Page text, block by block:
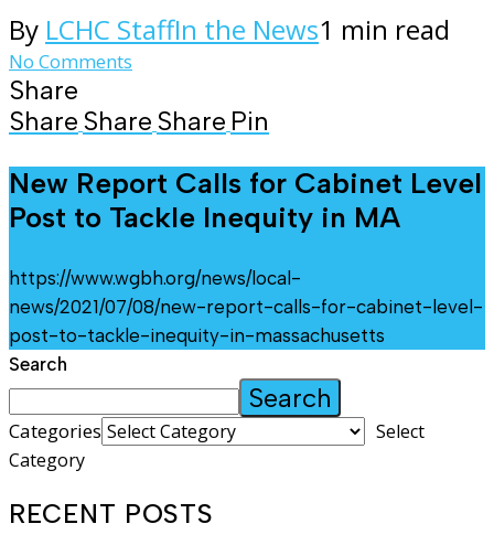
By LCHC StaffIn the News1 min read
No Comments
Share
Share Share Share Pin
New Report Calls for Cabinet Level
Post to Tackle Inequity in MA
https://www.wgbh.org/news/local-
news/2021/07/08/new-report-calls-for-cabinet-level-
post-to-tackle-inequity-in-massachusetts
Search
Search
Categories
Select
Category
RECENT POSTS